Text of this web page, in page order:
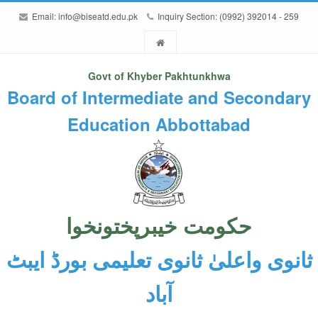
Email:info@biseatd.edu.pk Inquiry Section: (0992) 392014 - 259
Govt of Khyber Pakhtunkhwa
Board of Intermediate and Secondary
Education Abbottabad
حکومت خیبرپختونخوا
ثانوی واعلیٰ ثانوی تعلیمی بورڈ ایبٹ
آباد